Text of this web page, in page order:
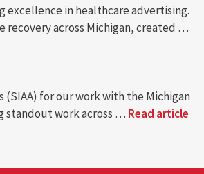
excellence in healthcare advertising.
recovery across Michigan, created …
(SIAA) for our work with the Michigan
standout work across … Read article